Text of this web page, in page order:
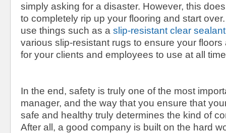
simply asking for a disaster. However, this
to completely rip up your flooring and start
use things such as a slip-resistant clear
various slip-resistant rugs to ensure your
for your clients and employees to use at all
In the end, safety is truly one of the most
manager, and the way that you ensure that
safe and healthy truly determines the kind of
After all, a good company is built on the hard